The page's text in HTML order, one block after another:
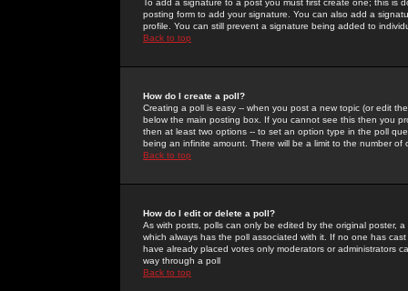
To add a signature to a post you must first create one; this
posting form to add your signature. You can also add a
profile. You can still prevent a signature being added to
Back to top
How do I create a poll?
Creating a poll is easy -- when you post a new topic (or edit
below the main posting box. If you cannot see this then you
then at least two options -- to set an option type in the poll
being an infinite amount. There will be a limit to the number
Back to top
How do I edit or delete a poll?
As with posts, polls can only be edited by the original poster,
which always has the poll associated with it. If no one has
have already placed votes only moderators or administrators
way through a poll
Back to top